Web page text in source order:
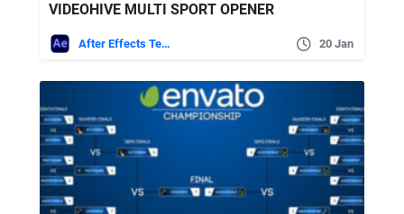
VIDEOHIVE MULTI SPORT OPENER
After Effects Templates 20 Jan